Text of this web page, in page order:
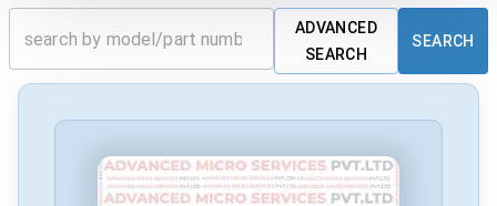
ADVANCED
SEARCH
SEARCH